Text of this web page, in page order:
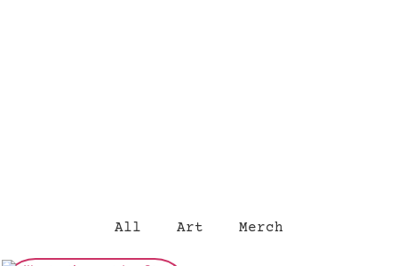
All Art Merch